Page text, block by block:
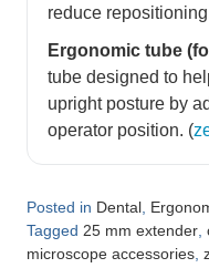
reduce
Ergonomic tube
tube designed to
upright posture by
operator position. (
Posted in Dental,
Tagged 25 mm extender,
microscope accessories,